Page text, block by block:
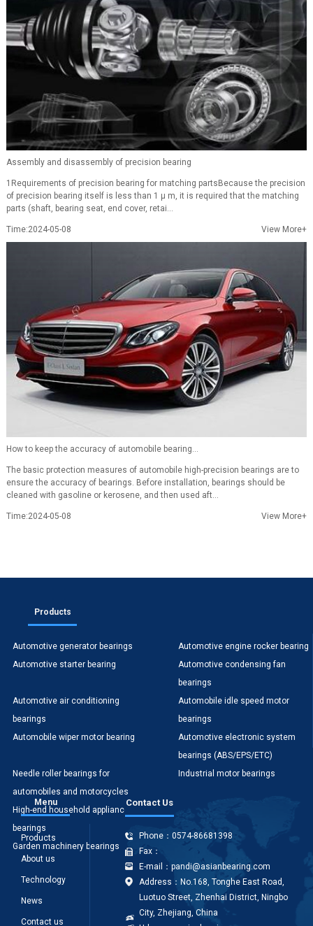
Assembly and disassembly of precision bearing
1Requirements of precision bearing for matching partsBecause the precision
of precision bearing itself is less than 1 μ m, it is required that the matching
parts (shaft, bearing seat, end cover, retai...
Time:2024-05-08 View More+
How to keep the accuracy of automobile bearing...
The basic protection measures of automobile high-precision bearings are to
ensure the accuracy of bearings. Before installation, bearings should be
cleaned with gasoline or kerosene, and then used aft...
Time:2024-05-08 View More+
Products
Automotive generator bearings
Automotive engine rocker bearing
Automotive starter bearing
Automotive condensing fan
bearings
Automotive air conditioning
bearings
Automobile idle speed motor
bearings
Automobile wiper motor bearing
Automotive electronic system
bearings (ABS/EPS/ETC)
Needle roller bearings for
automobiles and motorcycles
Industrial motor bearings
High-end household appliances
bearings
Garden machinery bearings
Menu
Products
About us
Technology
News
Contact us
Contact Us
Phone：0574-86681398
Fax：
E-mail：pandi@asianbearing.com
Address：No.168, Tonghe East Road,
Luotuo Street, Zhenhai District, Ningbo
City, Zhejiang, China